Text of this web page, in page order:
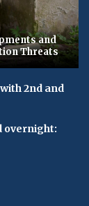
and
Threats
2nd and
overnight: